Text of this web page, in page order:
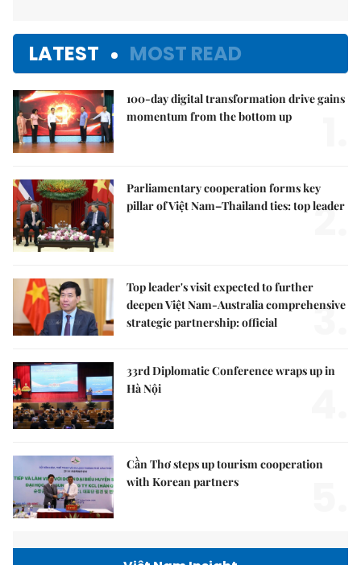
LATEST MOST READ
100-day digital transformation drive gains
momentum from the bottom up
Parliamentary cooperation forms key
pillar of Việt Nam–Thailand ties: top leader
2.
Top leader's visit expected to further
deepen Việt Nam-Australia comprehensive
strategic partnership: official
3.
33rd Diplomatic Conference wraps up in
Hà Nội
Cần Thơ steps up tourism cooperation
with Korean partners